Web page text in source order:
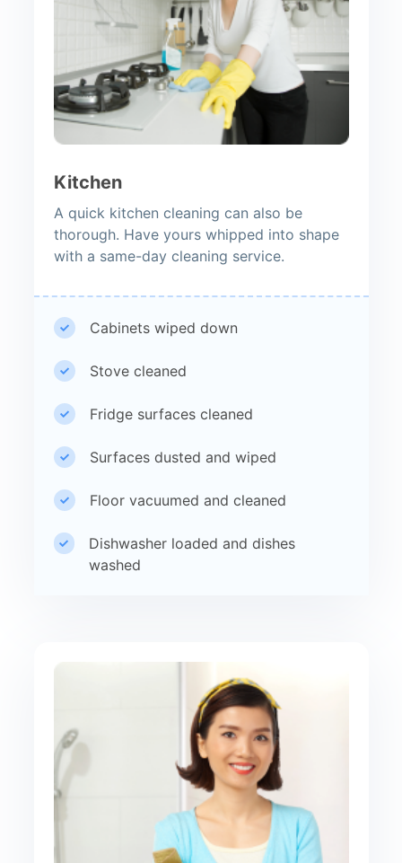
Kitchen
A quick kitchen cleaning can also be
thorough. Have yours whipped into shape
with a same-day cleaning service.
Cabinets wiped down
Stove cleaned
Fridge surfaces cleaned
Surfaces dusted and wiped
Floor vacuumed and cleaned
Dishwasher loaded and dishes
washed